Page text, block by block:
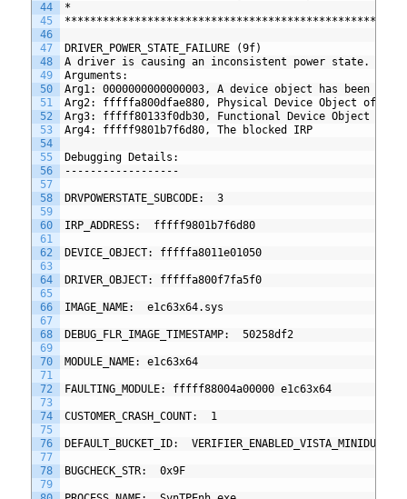
44
45
46
47
48
49
50
51
52
53
54
55
56
57
58
59
60
61
62
63
64
65
66
67
68
69
70
71
72
73
74
75
76
77
78
79
*
DRIVER_POWER_STATE_FAILURE (9f)
A driver is causing an inconsistent power state.
Arguments:
Arg1: 0000000000000003, A device object has been
Arg2: fffffa800dfae880, Physical Device Object of the
Arg3: fffff80133f0db30, Functional Device Object of
Arg4: fffff9801b7f6d80, The blocked IRP
Debugging Details:
------------------
DRVPOWERSTATE_SUBCODE:  3
IRP_ADDRESS:  fffff9801b7f6d80
DEVICE_OBJECT: fffffa8011e01050
DRIVER_OBJECT: fffffa800f7fa5f0
IMAGE_NAME:  e1c63x64.sys
DEBUG_FLR_IMAGE_TIMESTAMP:  50258df2
MODULE_NAME: e1c63x64
FAULTING_MODULE: fffff88004a00000 e1c63x64
CUSTOMER_CRASH_COUNT:  1
DEFAULT_BUCKET_ID:  VERIFIER_ENABLED_VISTA_MINIDUMP
BUGCHECK_STR:  0x9F